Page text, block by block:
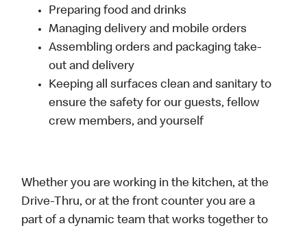
Preparing food and drinks
Managing delivery and mobile orders
Assembling orders and packaging take-
out and delivery
Keeping all surfaces clean and sanitary to
ensure the safety for our guests, fellow
crew members, and yourself
Whether you are working in the kitchen, at the
Drive-Thru, or at the front counter you are a
part of a dynamic team that works together to